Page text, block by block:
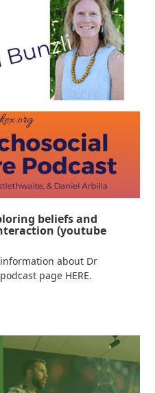
beliefs and
(youtube
about Dr
page HERE.